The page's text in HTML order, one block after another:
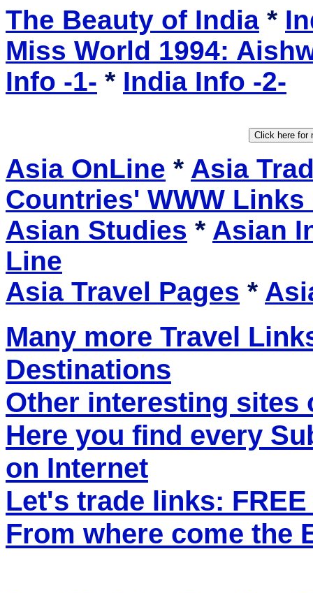
The Beauty of India *
Miss World 1994:
Info -1- * India Info -2-
Asia OnLine * Asia
Countries' WWW Links
Asian Studies * Asian
Line
Asia Travel Pages *
Many more Travel
Destinations
Other interesting sites
Here you find every
on Internet
Let's trade links:
From where come the